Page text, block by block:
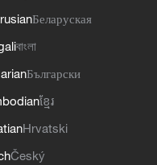
Беларуская
বাংলা
Български
ខ្មែរ
Hrvatski
Český